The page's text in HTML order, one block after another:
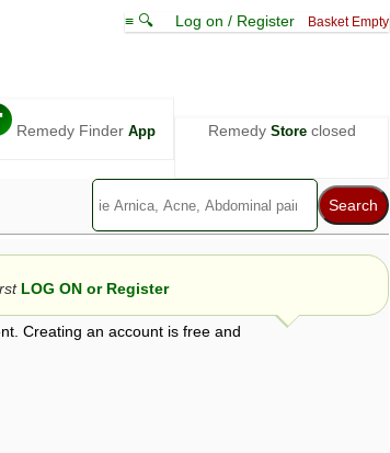
≡ 🔍 Log on / Register Basket Empty
Remedy Finder App Remedy Storeclosed
Creating an account is free and
LOG ON or Register
and those views are not necessarily those of ABC